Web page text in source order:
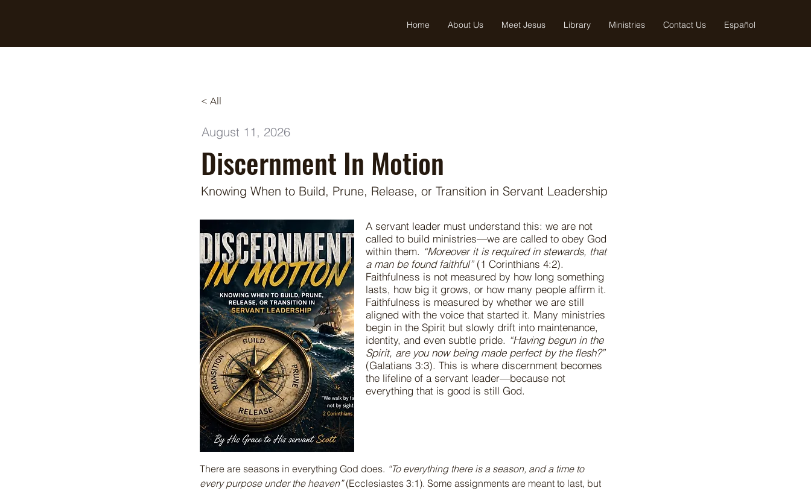
Home About Us Meet Jesus Library Ministries Contact Us Español
< All
August 11, 2026
Discernment In Motion
Knowing When to Build, Prune, Release, or Transition in Servant Leadership
A servant leader must understand this: we are not
called to build ministries—we are called to obey God
within them. “Moreover it is required in stewards, that
a man be found faithful”(1 Corinthians 4:2).
Faithfulness is not measured by how long something
lasts, how big it grows, or how many people affirm it.
Faithfulness is measured by whether we are still
aligned with the voice that started it. Many ministries
begin in the Spirit but slowly drift into maintenance,
identity, and even subtle pride. “Having begun in the
Spirit, are you now being made perfect by the flesh?”
(Galatians 3:3). This is where discernment becomes
the lifeline of a servant leader—because not
everything that is good is still God.
There are seasons in everything God does. “To everything there is a season, and a time to
every purpose under the heaven” (Ecclesiastes 3:1). Some assignments are meant to last, but